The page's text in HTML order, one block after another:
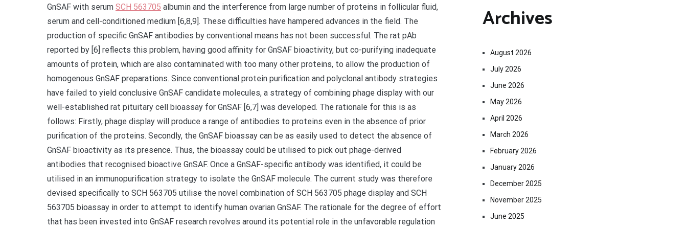
GnSAF with serum SCH 563705 albumin and the interference from large number of proteins in follicular fluid,
serum and cell-conditioned medium [6,8,9]. These difficulties have hampered advances in the field. The
production of specific GnSAF antibodies by conventional means has not been successful. The rat pAb
reported by [6] reflects this problem, having good affinity for GnSAF bioactivity, but co-purifying inadequate
amounts of protein, which are also contaminated with too many other proteins, to allow the production of
homogenous GnSAF preparations. Since conventional protein purification and polyclonal antibody strategies
have failed to yield conclusive GnSAF candidate molecules, a strategy of combining phage display with our
well-established rat pituitary cell bioassay for GnSAF [6,7] was developed. The rationale for this is as
follows: Firstly, phage display will produce a range of antibodies to proteins even in the absence of prior
purification of the proteins. Secondly, the GnSAF bioassay can be as easily used to detect the absence of
GnSAF bioactivity as its presence. Thus, the bioassay could be utilised to pick out phage-derived
antibodies that recognised bioactive GnSAF. Once a GnSAF-specific antibody was identified, it could be
utilised in an immunopurification strategy to isolate the GnSAF molecule. The current study was therefore
devised specifically to SCH 563705 utilise the novel combination of SCH 563705 phage display and SCH
563705 bioassay in order to attempt to identify human ovarian GnSAF. The rationale for the degree of effort
that has been invested into GnSAF research revolves around its potential role in the unfavorable regulation
Archives
August 2026
July 2026
June 2026
May 2026
April 2026
March 2026
February 2026
January 2026
December 2025
November 2025
June 2025